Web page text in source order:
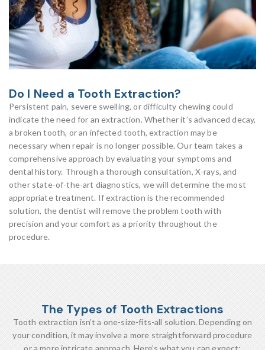
Do I Need a Tooth Extraction?
Persistent pain, severe swelling, or difficulty chewing could
indicate the need for an extraction. Whether it’s advanced decay,
a broken tooth, or an infected tooth, extraction may be
necessary when repair is no longer possible. Our team takes a
comprehensive approach by evaluating your symptoms and
dental history. Through a thorough consultation, X-rays, and
other state-of-the-art diagnostics, we will determine the most
appropriate treatment. If extraction is the recommended
solution, the dentist will remove the problem tooth with
precision and your comfort as a priority throughout the
procedure.
The Types of Tooth Extractions
Tooth extraction isn’t a one-size-fits-all solution. Depending on
your condition, it may involve a more straightforward procedure
or a more intricate approach. Here’s what you can expect: